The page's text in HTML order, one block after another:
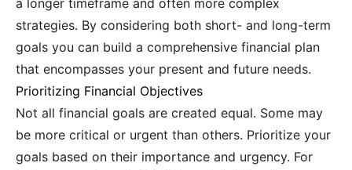
a longer timeframe and often more complex
strategies. By considering both short- and long-term
goals you can build a comprehensive financial plan
that encompasses your present and future needs.
Prioritizing Financial Objectives
Not all financial goals are created equal. Some may
be more critical or urgent than others. Prioritize your
goals based on their importance and urgency. For